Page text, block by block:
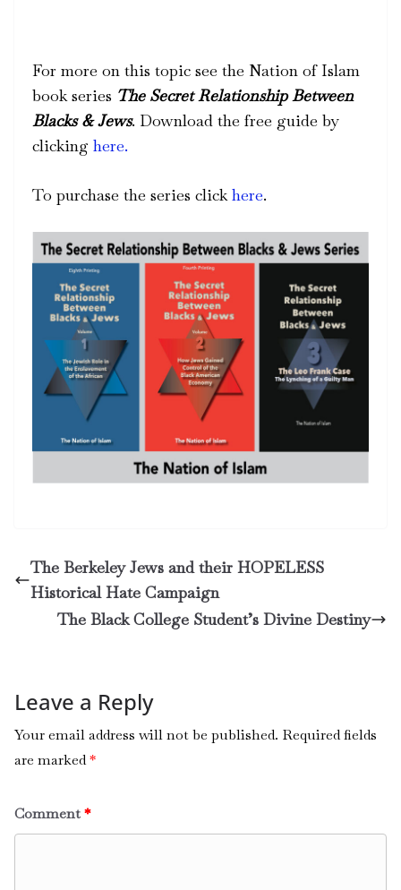
For more on this topic see the Nation of Islam
book series The Secret Relationship Between
Blacks & Jews. Download the free guide by
clicking here.
To purchase the series clickhere.
The Berkeley Jews and their HOPELESS
Historical Hate Campaign
The Black College Student’s Divine Destiny
Leave a Reply
Your email address will not be published. Required fields
are marked*
Comment*